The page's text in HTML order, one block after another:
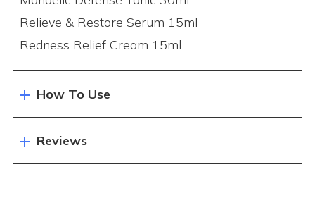
Relieve & Restore Serum 15ml
Redness Relief Cream 15ml
How To Use
Reviews